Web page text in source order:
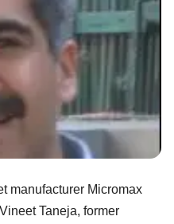
manufacturer Micromax
Taneja, former